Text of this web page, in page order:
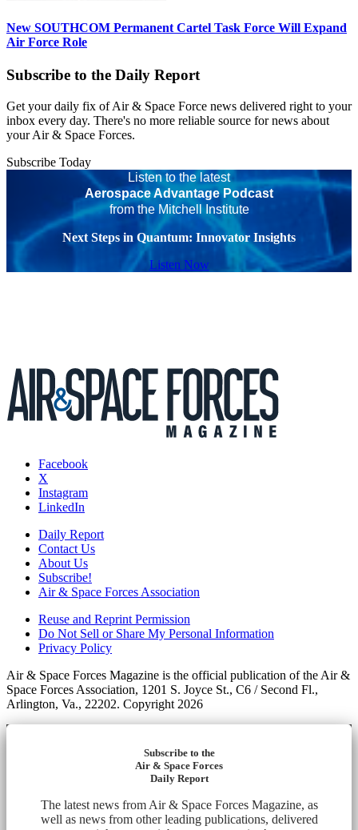
New SOUTHCOM Permanent Cartel Task Force Will Expand
Air Force Role
Subscribe to the Daily Report
Get your daily fix of Air & Space Force news delivered right to your
inbox every day. There's no more reliable source for news about
your Air & Space Forces.
Subscribe Today
Listen to the latest
Aerospace Advantage Podcast
from the Mitchell Institute
Next Steps in Quantum: Innovator Insights
Listen Now
Facebook
X
Instagram
LinkedIn
Daily Report
Contact Us
About Us
Subscribe!
Air & Space Forces Association
Reuse and Reprint Permission
Do Not Sell or Share My Personal Information
Privacy Policy
Air & Space Forces Magazine is the official publication of the Air &
Space Forces Association, 1201 S. Joyce St., C6 / Second Fl.,
Arlington, Va., 22202. Copyright 2026
Subscribe to the
Air & Space Forces
Daily Report
The latest news from Air & Space Forces Magazine, as
well as news from other leading publications, delivered